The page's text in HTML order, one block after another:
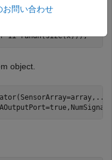
= [100e6 300e6];
1i*randn(size(x)));
object.
...
お問い合わせ